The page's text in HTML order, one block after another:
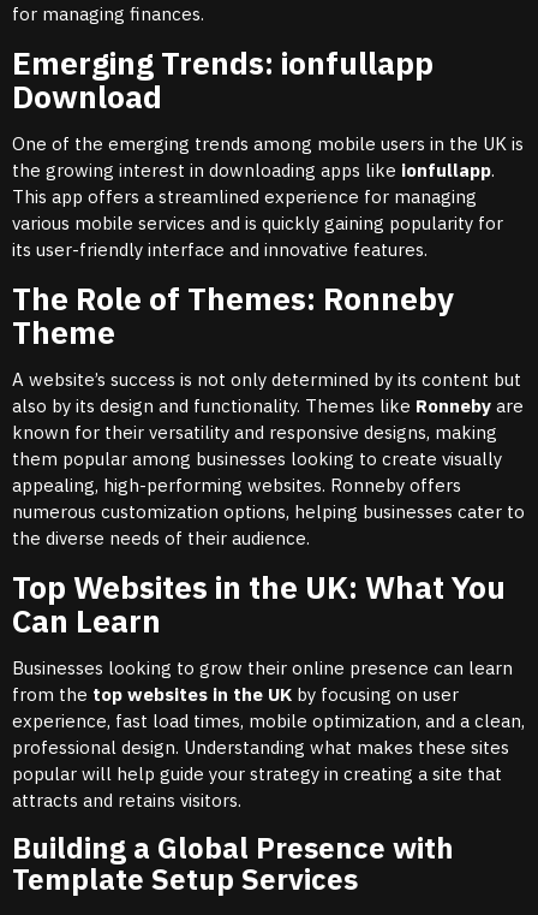
for managing finances.
Emerging Trends: ionfullapp
Download
One of the emerging trends among mobile users in the UK is
the growing interest in downloading apps like ionfullapp.
This app offers a streamlined experience for managing
various mobile services and is quickly gaining popularity for
its user-friendly interface and innovative features.
The Role of Themes: Ronneby
Theme
A website’s success is not only determined by its content but
also by its design and functionality. Themes like Ronneby are
known for their versatility and responsive designs, making
them popular among businesses looking to create visually
appealing, high-performing websites. Ronneby offers
numerous customization options, helping businesses cater to
the diverse needs of their audience.
Top Websites in the UK: What You
Can Learn
Businesses looking to grow their online presence can learn
from the top websites in the UK by focusing on user
experience, fast load times, mobile optimization, and a clean,
professional design. Understanding what makes these sites
popular will help guide your strategy in creating a site that
attracts and retains visitors.
Building a Global Presence with
Template Setup Services